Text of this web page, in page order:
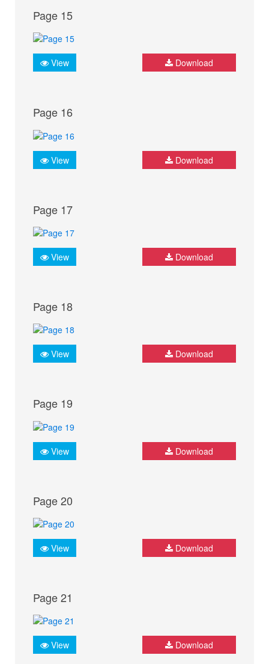
Page 15
View Download
Page 16
View Download
Page 17
View Download
Page 18
View Download
Page 19
View Download
Page 20
View Download
Page 21
View Download